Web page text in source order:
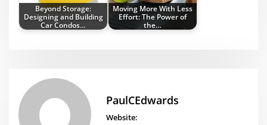
Beyond Storage:
Designing and Building
Car Condos…
Moving More With Less
Effort: The Power of
the…
PaulCEdwards
Website: